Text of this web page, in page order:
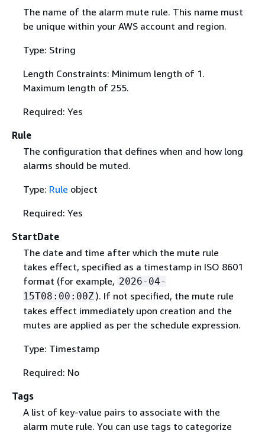
The name of the alarm mute rule. This name must
be unique within your AWS account and region.
Type: String
Length Constraints: Minimum length of 1.
Maximum length of 255.
Required: Yes
Rule
The configuration that defines when and how long
alarms should be muted.
Type: Rule object
Required: Yes
StartDate
The date and time after which the mute rule
takes effect, specified as a timestamp in ISO 8601
format (for example, 2026-04-
15T08:00:00Z). If not specified, the mute rule
takes effect immediately upon creation and the
mutes are applied as per the schedule expression.
Type: Timestamp
Required: No
Tags
A list of key-value pairs to associate with the
alarm mute rule. You can use tags to categorize